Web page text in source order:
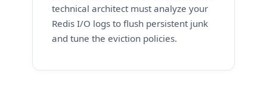
technical architect must analyze your
Redis I/O logs to flush persistent junk
and tune the eviction policies.